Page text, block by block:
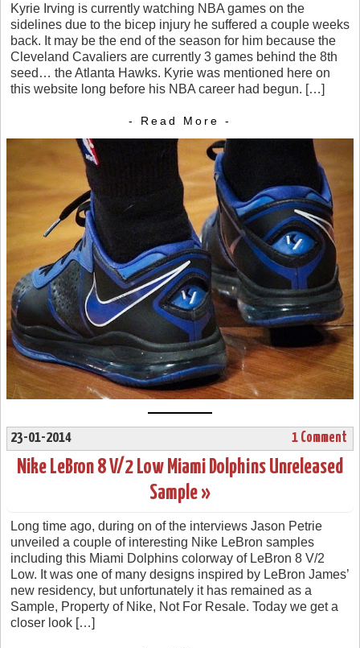
Kyrie Irving is currently watching NBA games on the
sidelines due to the bicep injury he suffered a couple weeks
back. It may be the end of the season for him because the
Cleveland Cavaliers are currently 3 games behind the 8th
seed… the Atlanta Hawks. Kyrie was mentioned here on
this website long before his NBA career had begun. […]
- Read More -
23-01-2014 1 Comment
Nike LeBron 8 V/2 Low Miami Dolphins Unreleased
Sample »
Long time ago, during on of the interviews Jason Petrie
unveiled a couple of interesting Nike LeBron samples
including this Miami Dolphins colorway of LeBron 8 V/2
Low. It was one of many designs inspired by LeBron James’
new residency, but unfortunately it has remained as a
Sample, Property of Nike, Not For Resale. Today we get a
closer look […]